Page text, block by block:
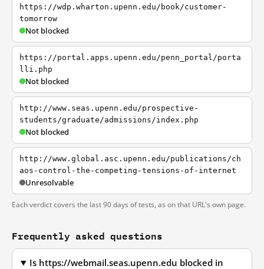
https://wdp.wharton.upenn.edu/book/customer-
tomorrow
Not blocked
https://portal.apps.upenn.edu/penn_portal/porta
lli.php
Not blocked
http://www.seas.upenn.edu/prospective-
students/graduate/admissions/index.php
Not blocked
http://www.global.asc.upenn.edu/publications/ch
aos-control-the-competing-tensions-of-internet
Unresolvable
Each verdict covers the last 90 days of tests, as on that URL's own page.
Frequently asked questions
Is https://webmail.seas.upenn.edu blocked in